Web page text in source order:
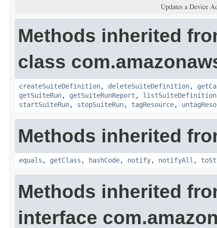
Updates a Device
Methods inherited
class
createSuiteDefinition, deleteSuiteDefinition,
getSuiteRun, getSuiteRunReport ,
startSuiteRun, stopSuiteRun, tagResource,
Methods inherited
equals , getClass , hashCode, notify, notifyAll ,
Methods inherited
interface